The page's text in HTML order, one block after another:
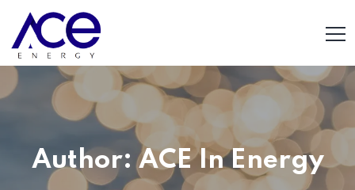
Author:ACE In Energy